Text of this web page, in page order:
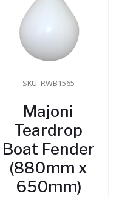
SKU: RWB1565
Majoni
Teardrop
Boat Fender
(880mm x
650mm)